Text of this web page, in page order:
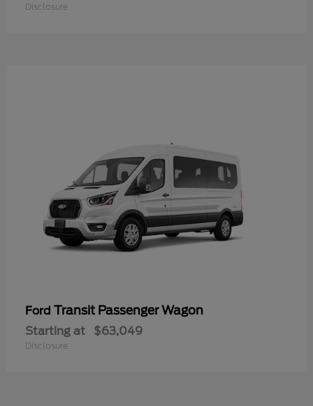
Disclosure
Ford Transit Passenger Wagon
Starting at $63,049
Disclosure